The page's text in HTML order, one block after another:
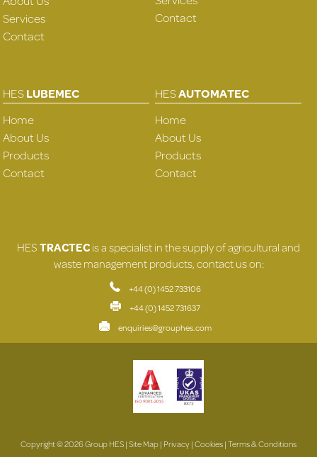
Services
Contact
Contact
HESLUBEMEC
Home
About Us
Products
Contact
HESAUTOMATEC
Home
About Us
Products
Contact
HESTRACTECis a specialist in the supply of agricultural and
waste management products, contact us on:
+44 (0) 1452 733106
+44 (0) 1452 731637
enquiries@grouphes.com
Copyright © 2026 Group HES |Site Map| Privacy|Cookies|Terms & Conditions